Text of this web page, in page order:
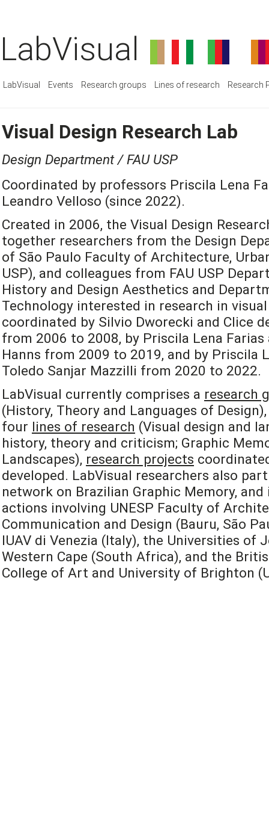
LabVisual
LabVisual Events Research groups Lines of research Research
Visual Design Research Lab
Design Department / FAU USP
Coordinated by professors Priscila Lena
Leandro Velloso (since 2022).
Created in 2006, the Visual Design
together researchers from the Design
of São Paulo Faculty of Architecture,
USP), and colleagues from FAU USP
History and Design Aesthetics and
Technology interested in research in
coordinated by Silvio Dworecki and Clice
from 2006 to 2008, by Priscila Lena
Hanns from 2009 to 2019, and by Priscila
Toledo Sanjar Mazzilli from 2020 to 2022.
LabVisual currently comprises a research
(History, Theory and Languages of
four lines of research (Visual design and
history, theory and criticism; Graphic
Landscapes), research projects
developed. LabVisual researchers also
network on Brazilian Graphic Memory,
actions involving UNESP Faculty of
Communication and Design (Bauru, São
IUAV di Venezia (Italy), the Universities of
Western Cape (South Africa), and the
College of Art and University of Brighton